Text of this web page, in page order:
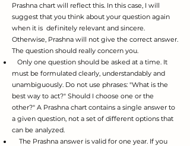
Prashna chart will reflect this. In this case, I will
suggest that you think about your question again
when it is definitely relevant and sincere.
Otherwise, Prashna will not give the correct answer.
The question should really concern you.
Only one question should be asked at a time. It
must be formulated clearly, understandably and
unambiguously. Do not use phrases: "What is the
best way to act?" Should I choose one or the
other?" A Prashna chart contains a single answer to
a given question, not a set of different options that
can be analyzed.
The Prashna answer is valid for one year. If you